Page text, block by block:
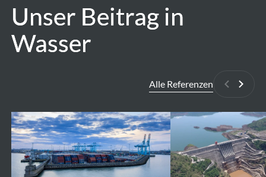
Unser Beitrag in
Wasser
Unser Beitrag in
Wasser
Alle Referenzen
Zurück
Assessment
of
environmental
impacts
Belo
Monte